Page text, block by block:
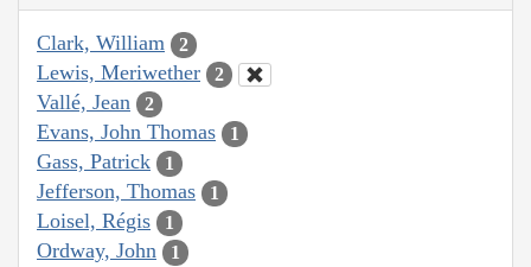
Clark, William 2
Lewis, Meriwether 2
Vallé, Jean 2
Evans, John Thomas 1
Gass, Patrick 1
Jefferson, Thomas 1
Loisel, Régis 1
Ordway, John 1